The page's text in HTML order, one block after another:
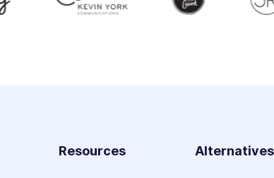
Resources Alternatives